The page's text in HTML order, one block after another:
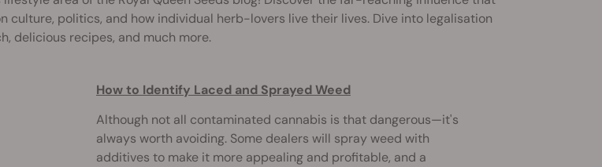
culture, politics, and how individual herb-lovers live their lives. Dive into legalisation
delicious recipes, and much more.
How to Identify Laced and Sprayed Weed
Although not all contaminated cannabis is that dangerous—it's
always worth avoiding. Some dealers will spray weed with
additives to make it more appealing and profitable, and a